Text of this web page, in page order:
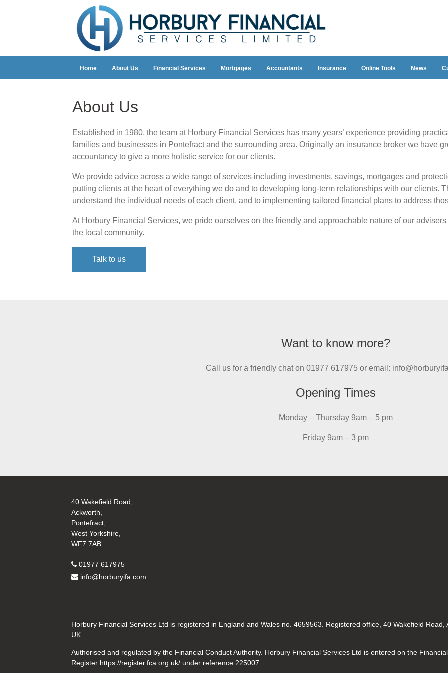
Home About Us Financial Services Mortgages Accountants Insurance Online Tools News
About Us
Established in 1980, the team at Horbury Financial Services has many years’ experience providing
families and businesses in Pontefract and the surrounding area. Originally an insurance broker we have
accountancy to give a more holistic service for our clients.
We provide advice across a wide range of services including investments, savings, mortgages and
putting clients at the heart of everything we do and to developing long-term relationships with our clients.
understand the individual needs of each client, and to implementing tailored financial plans to address
At Horbury Financial Services, we pride ourselves on the friendly and approachable nature of our
the local community.
Talk to us
Want to know more?
Call us for a friendly chat on 01977 617975 or email:
Opening Times
Monday – Thursday 9am – 5 pm
Friday 9am – 3 pm
40 Wakefield Road,
Ackworth,
Pontefract,
West Yorkshire,
WF7 7AB
01977 617975
info@horburyifa.com
Horbury Financial Services Ltd is registered in England and Wales no. 4659563. Registered office, 40 Wakefield
UK.
Authorised and regulated by the Financial Conduct Authority. Horbury Financial Services Ltd is entered on the
Register https://register.fca.org.uk/under reference 225007